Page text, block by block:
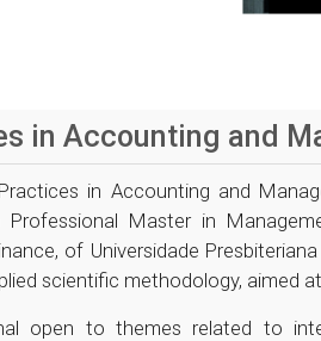
in Accounting and
in Accounting and
Professional Master in
of Universidade
scientific methodology, aimed
open to themes related to